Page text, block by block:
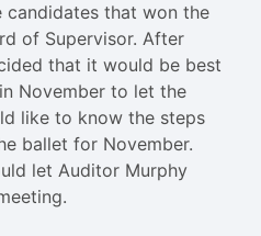
candidates that won the
of Supervisor. After
that it would be best
November to let the
like to know the steps
ballet for November.
let Auditor Murphy